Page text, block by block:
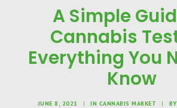
A Simple
Cannabis
Everything You
Know
JUNE 8, 2021 | IN CANNABIS MARKET |